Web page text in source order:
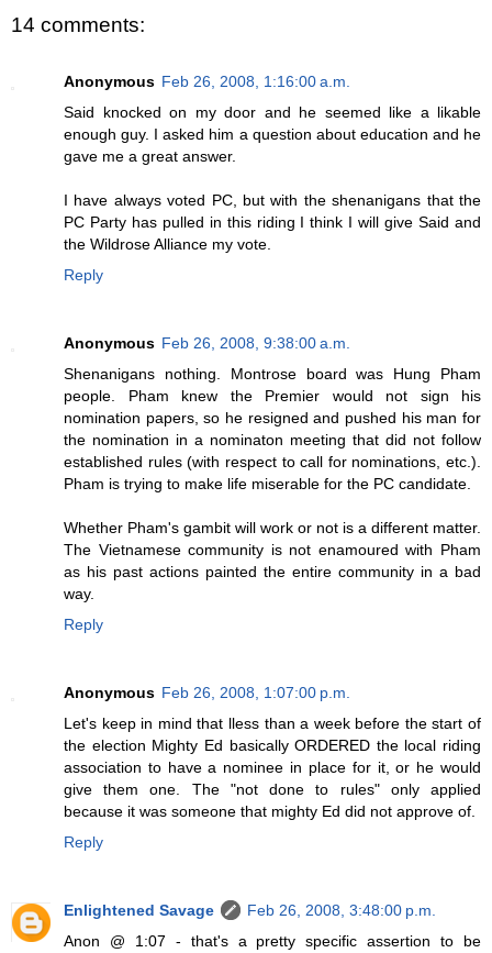
14 comments:
Anonymous Feb 26, 2008, 1:16:00 a.m.
Said knocked on my door and he seemed like a likable
enough guy. I asked him a question about education and he
gave me a great answer.
I have always voted PC, but with the shenanigans that the
PC Party has pulled in this riding I think I will give Said and
the Wildrose Alliance my vote.
Reply
Anonymous Feb 26, 2008, 9:38:00 a.m.
Shenanigans nothing. Montrose board was Hung Pham
people. Pham knew the Premier would not sign his
nomination papers, so he resigned and pushed his man for
the nomination in a nominaton meeting that did not follow
established rules (with respect to call for nominations, etc.).
Pham is trying to make life miserable for the PC candidate.
Whether Pham's gambit will work or not is a different matter.
The Vietnamese community is not enamoured with Pham
as his past actions painted the entire community in a bad
way.
Reply
Anonymous Feb 26, 2008, 1:07:00 p.m.
Let's keep in mind that lless than a week before the start of
the election Mighty Ed basically ORDERED the local riding
association to have a nominee in place for it, or he would
give them one. The "not done to rules" only applied
because it was someone that mighty Ed did not approve of.
Reply
Enlightened Savage
Feb 26, 2008, 3:48:00 p.m.
Anon @ 1:07 - that's a pretty specific assertion to be